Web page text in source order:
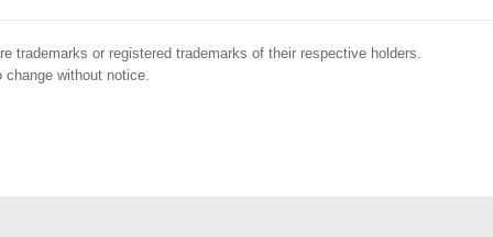
trademarks or registered trademarks of their respective holders.
without notice.